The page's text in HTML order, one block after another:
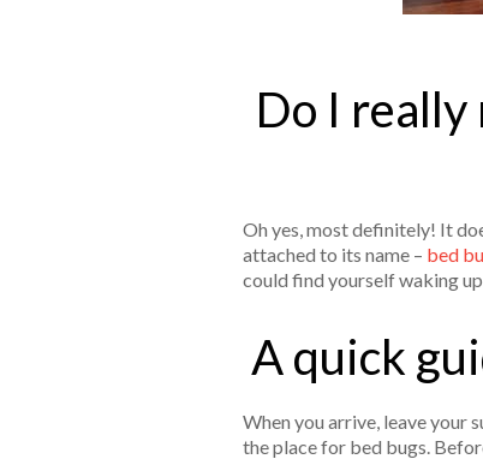
Do I really
Oh yes, most definitely! It
attached to its name – bed
could find yourself waking
A quick
When you arrive, leave your
the place for bed bugs.